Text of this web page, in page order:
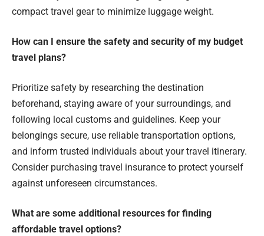
compact travel gear to minimize luggage weight.
How can I ensure the safety and security of my budget
travel plans?
Prioritize safety by researching the destination
beforehand, staying aware of your surroundings, and
following local customs and guidelines. Keep your
belongings secure, use reliable transportation options,
and inform trusted individuals about your travel itinerary.
Consider purchasing travel insurance to protect yourself
against unforeseen circumstances.
What are some additional resources for finding
affordable travel options?